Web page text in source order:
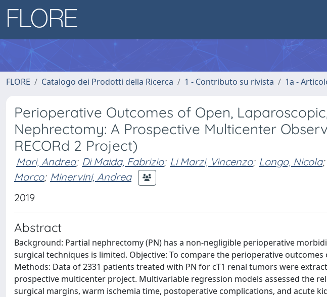
FLORE Catalogo dei Prodotti della Ricerca 1 - Contributo su rivista 1a -
Perioperative Outcomes of Open,
Nephrectomy: A Prospective Multicenter
RECORd 2 Project)
Mari, Andrea; Di Maida, Fabrizio; Li Marzi, Vincenzo; Longo, Nicola;
Marco; Minervini, Andrea
2019
Abstract
Background: Partial nephrectomy (PN) has a non-negligible perioperative
surgical techniques is limited. Objective: To compare the perioperative
Methods: Data of 2331 patients treated with PN for cT1 renal tumors were
prospective multicenter project. Multivariable regression models assessed the
surgical margins, warm ischemia time, postoperative complications, and acute